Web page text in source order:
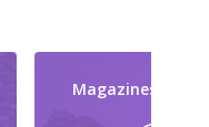
Magazines They